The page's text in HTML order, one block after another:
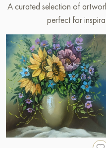
A curated selection of
perfect for